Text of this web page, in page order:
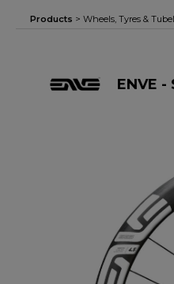
Products > Wheels, Tyres &
ENVE -